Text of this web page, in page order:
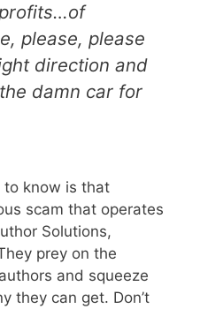
please, please
direction and
damn car for
to know is that
scam that operates
Solutions,
prey on the
and squeeze
they can get. Don’t